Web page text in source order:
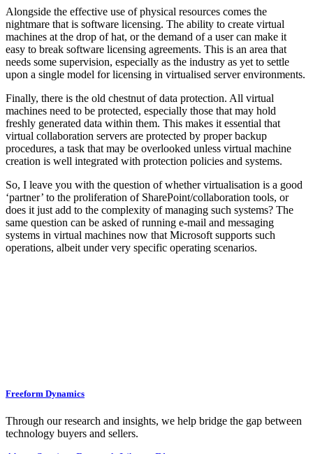
Alongside the effective use of physical resources comes the
nightmare that is software licensing. The ability to create virtual
machines at the drop of hat, or the demand of a user can make it
easy to break software licensing agreements. This is an area that
needs some supervision, especially as the industry as yet to settle
upon a single model for licensing in virtualised server environments.
Finally, there is the old chestnut of data protection. All virtual
machines need to be protected, especially those that may hold
freshly generated data within them. This makes it essential that
virtual collaboration servers are protected by proper backup
procedures, a task that may be overlooked unless virtual machine
creation is well integrated with protection policies and systems.
So, I leave you with the question of whether virtualisation is a good
‘partner’ to the proliferation of SharePoint/collaboration tools, or
does it just add to the complexity of managing such systems? The
same question can be asked of running e-mail and messaging
systems in virtual machines now that Microsoft supports such
operations, albeit under very specific operating scenarios.
Freeform Dynamics
Through our research and insights, we help bridge the gap between
technology buyers and sellers.